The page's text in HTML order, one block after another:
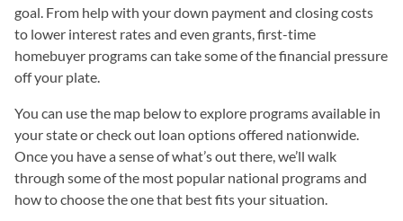
goal. From help with your down payment and closing costs
to lower interest rates and even grants, first-time
homebuyer programs can take some of the financial pressure
off your plate.
You can use the map below to explore programs available in
your state or check out loan options offered nationwide.
Once you have a sense of what’s out there, we’ll walk
through some of the most popular national programs and
how to choose the one that best fits your situation.